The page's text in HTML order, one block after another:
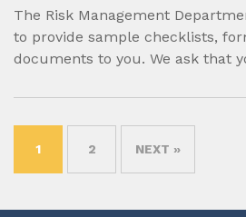
The Risk Management
to provide sample checklists,
documents to you. We ask that
1 2 NEXT »